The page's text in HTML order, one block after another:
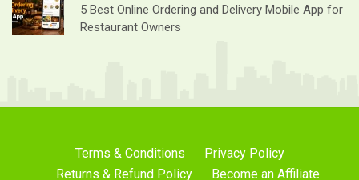
5 Best Online Ordering and Delivery Mobile App for
Restaurant Owners
Terms & Conditions
Privacy Policy
Returns & Refund Policy
Become an Affiliate